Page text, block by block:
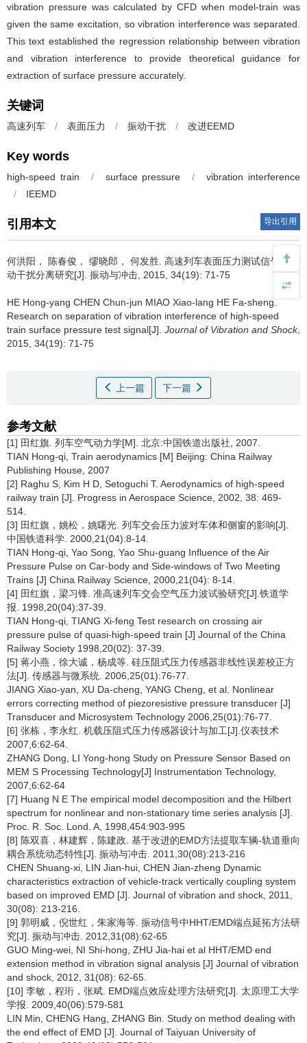
vibration pressure was calculated by CFD when model-train was
given the same excitation, so vibration interference was separated.
This text established the regression relationship between vibration
and vibration interference to provide theoretical guidance for
extraction of surface pressure accurately.
关键词
高速列车 / 表面压力 / 振动干扰 / 改进EEMD
Key words
high-speed train / surface pressure /
vibration interference
/
IEEMD
引用本文 导出引用
何洪阳， 陈春俊， 缪晓郎， 何发胜. 高速列车表面压力测试信号的振
动干扰分离研究[J]. 振动与冲击, 2015, 34(19): 71-75
HE Hong-yang CHEN Chun-jun MIAO Xiao-lang HE Fa-sheng.
Research on separation of vibration interference of high-speed
train surface pressure test signal[J]. Journal of Vibration and Shock,
2015, 34(19): 71-75
上一篇 下一篇
参考文献
[1] 田红旗. 列车空气动力学[M]. 北京:中国铁道出版社, 2007.
TIAN Hong-qi, Train aerodynamics [M] Beijing: China Railway
Publishing House, 2007
[2] Raghu S, Kim H D, Setoguchi T. Aerodynamics of high-speed
railway train [J]. Progress in Aerospace Science, 2002, 38: 469-
514.
[3] 田红旗，姚松，姚曙光. 列车交会压力波对车体和侧窗的影响[J].
中国铁道科学. 2000,21(04):8-14.
TIAN Hong-qi, Yao Song, Yao Shu-guang Influence of the Air
Pressure Pulse on Car-body and Side-windows of Two Meeting
Trains [J] China Railway Science, 2000,21(04): 8-14.
[4] 田红旗，梁习锋. 准高速列车交会空气压力波试验研究[J].铁道学
报. 1998,20(04):37-39.
TIAN Hong-qi, TIANG Xi-feng Test research on crossing air
pressure pulse of quasi-high-speed train [J] Journal of the China
Railway Society 1998,20(02): 37-39.
[5] 蒋小燕，徐大诚，杨成等. 硅压阻式压力传感器非线性误差校正方
法[J]. 传感器与微系统. 2006,25(01):76-77.
JIANG Xiao-yan, XU Da-cheng, YANG Cheng, et al. Nonlinear
errors correcting method of piezoresistive pressure transducer [J]
Transducer and Microsystem Technology 2006,25(01):76-77.
[6] 张栋，李永红. 机载压阻式压力传感器设计与加工[J].仪表技术
2007,6:62-64.
ZHANG Dong, LI Yong-hong Study on Pressure Sensor Based on
MEM S Processing Technology[J] Instrumentation Technology,
2007,6:62-64
[7] Huang N E The empirical model decomposition and the Hilbert
spectrum for nonlinear and non-stationary time series analysis [J].
Proc. R. Soc. Lond. A, 1998,454:903-995
[8] 陈双喜，林建辉，陈建政. 基于改进的EMD方法提取车辆-轨道垂向
耦合系统动态特性[J]. 振动与冲击. 2011,30(08):213-216
CHEN Shuang-xi, LIN Jian-hui, CHEN Jian-zheng Dynamic
characteristics extraction of vehicle-track vertically coupling system
based on improved EMD [J]. Journal of vibration and shock, 2011,
30(08): 213-216.
[9] 郭明威，倪世红，朱家海等. 振动信号中HHT/EMD端点延拓方法研
究[J]. 振动与冲击. 2012,31(08):62-65
GUO Ming-wei, NI Shi-hong, ZHU Jia-hai et al HHT/EMD end
extension method in vibration signal analysis [J] Journal of vibration
and shock, 2012, 31(08): 62-65.
[10] 李敏，程珩，张斌. EMD端点效应处理方法研究[J]. 太原理工大学
学报. 2009,40(06):579-581
LIN Min, CHENG Hang, ZHANG Bin. Study on method dealing with
the end effect of EMD [J]. Journal of Taiyuan University of